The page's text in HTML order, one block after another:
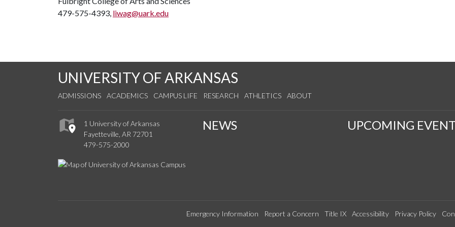
479-575-4393, liwag@uark.edu
UNIVERSITY OF ARKANSAS
ADMISSIONS ACADEMICS CAMPUS LIFE RESEARCH ATHLETICS ABOUT
1 University of Arkansas
Fayetteville, AR 72701
479-575-2000
NEWS UPCOMING
Emergency Information Report a Concern Title IX Accessibility Privacy Policy